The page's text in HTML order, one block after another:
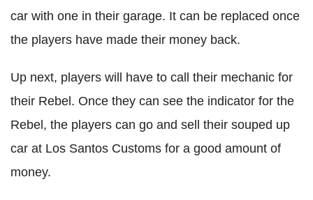
car with one in their garage. It can be replaced once
the players have made their money back.
Up next, players will have to call their mechanic for
their Rebel. Once they can see the indicator for the
Rebel, the players can go and sell their souped up
car at Los Santos Customs for a good amount of
money.